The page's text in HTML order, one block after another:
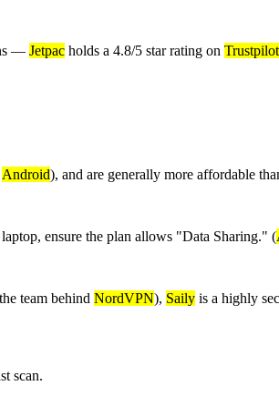
— Jetpac holds a 4.8/5 star rating on Trustpilot
Android), and are generally more affordable
ensure the plan allows "Data Sharing." (
team behind NordVPN), Saily is a highly
scan.